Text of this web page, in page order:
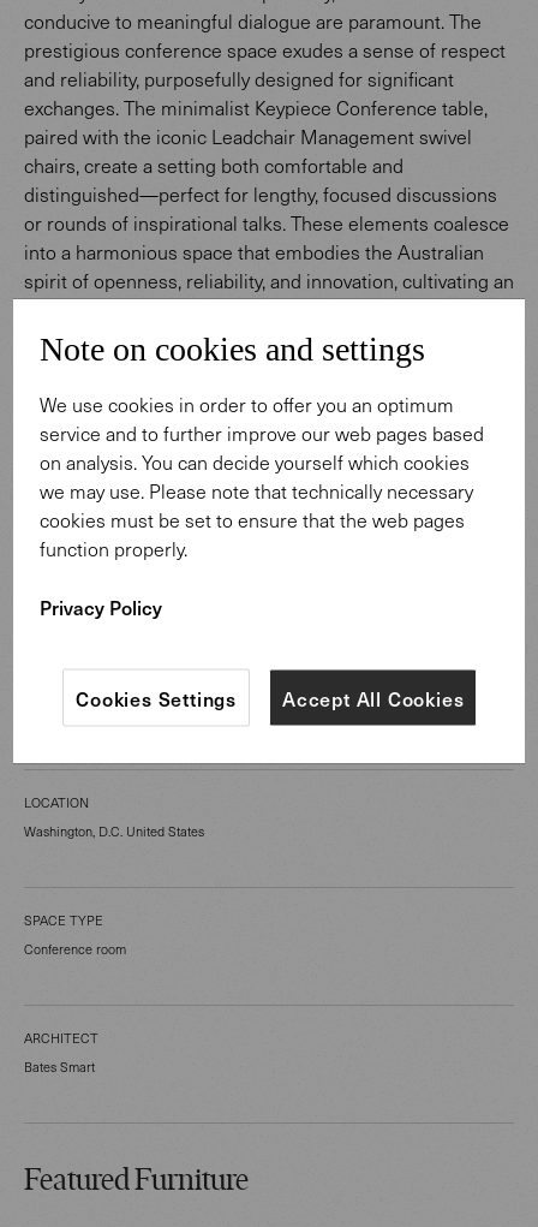
conducive to meaningful dialogue are paramount. The
prestigious conference space exudes a sense of respect
and reliability, purposefully designed for significant
exchanges. The minimalist Keypiece Conference table,
paired with the iconic Leadchair Management swivel
chairs, create a setting both comfortable and
distinguished—perfect for lengthy, focused discussions
or rounds of inspirational talks. These elements coalesce
into a harmonious space that embodies the Australian
spirit of openness, reliability, and innovation, cultivating an
connections.
To Keypiece Conference Table
LOCATION
Washington, D.C. United States
SPACE TYPE
Conference room
ARCHITECT
Bates Smart
Featured Furniture
Note on cookies and settings
We use cookies in order to offer you an optimum
service and to further improve our web pages based
on analysis. You can decide yourself which cookies
we may use. Please note that technically necessary
cookies must be set to ensure that the web pages
function properly.
Privacy Policy
Accept All Cookies
Cookies Settings